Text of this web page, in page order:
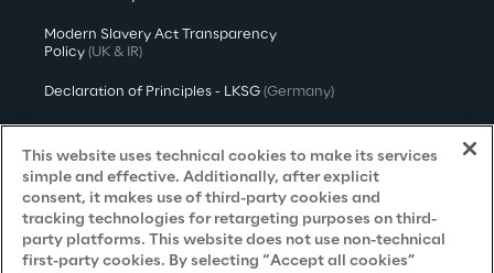
Modern Slavery Act Transparency
Policy (UK & IR)
Declaration of Principles - LKSG (Germany)
Approach to UK Taxation
Accessibility Statement
Do Not Sell/Share My Personal Information
This website uses technical cookies to make its services
simple and effective. Additionally, after explicit
consent, it makes use of third-party cookies and
tracking technologies for retargeting purposes on third-
party platforms. This website does not use non-technical
first-party cookies. By selecting “Accept all cookies”